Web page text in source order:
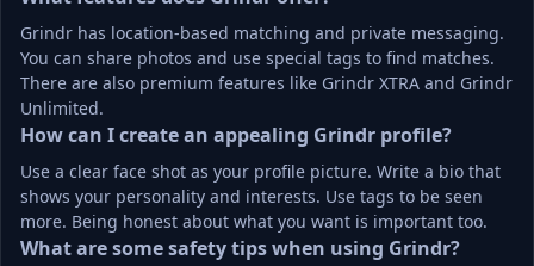
Grindr has location-based matching and private messaging.
You can share photos and use special tags to find matches.
There are also premium features like Grindr XTRA and Grindr
Unlimited.
How can I create an appealing Grindr profile?
Use a clear face shot as your profile picture. Write a bio that
shows your personality and interests. Use tags to be seen
more. Being honest about what you want is important too.
What are some safety tips when using Grindr?